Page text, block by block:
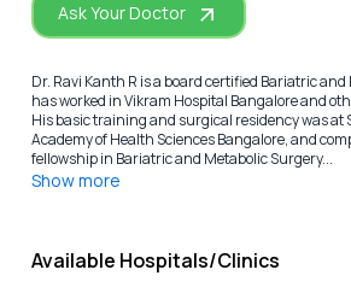
Ask Your Doctor
Dr. Ravi Kanth R is a board certified Bariatric
has worked in Vikram Hospital Bangalore and
His basic training and surgical residency was at
Academy of Health Sciences Bangalore, and
fellowship in Bariatric and Metabolic Surgery...
Show more
Available Hospitals/Clinics